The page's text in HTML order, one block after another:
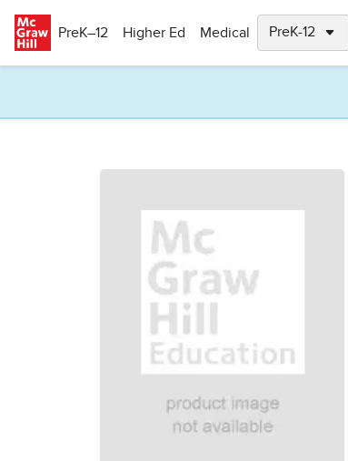
PreK–12
Higher Ed Medical